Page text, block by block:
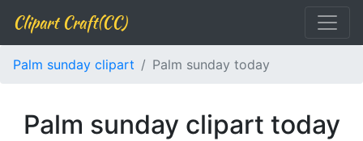
Clipart Craft(CC)
Palm sunday clipart Palm sunday today
Palm sunday clipart today